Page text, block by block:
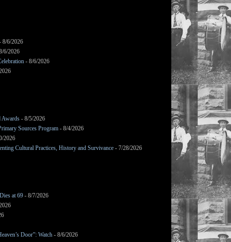
8/6/2026
6/2026
- 8/6/2026
Awards - 8/5/2026
Sources Program - 8/4/2026
2026
Cultural Practices, History and Survivance - 7/28/2026
at 69 - 8/7/2026
Door”: Watch - 8/6/2026